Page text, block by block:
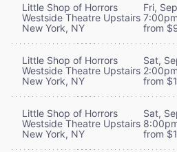
Little Shop of Horrors
Westside Theatre Upstairs
New York, NY
Fri,
7:00pm
from
Little Shop of Horrors
Westside Theatre Upstairs
New York, NY
Sat,
2:00pm
from
Little Shop of Horrors
Westside Theatre Upstairs
New York, NY
Sat,
from